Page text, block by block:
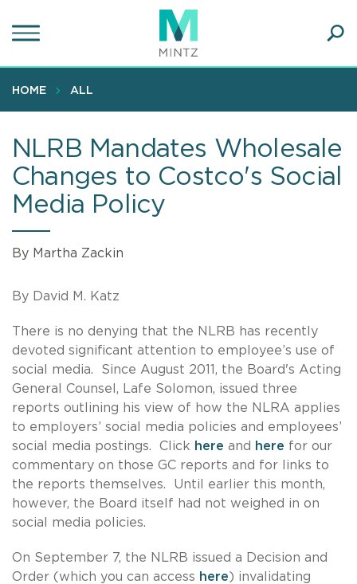
to
content
HOME ALL
NLRB Mandates Wholesale
Changes to Costco's Social
Media Policy
By Martha Zackin
By David M. Katz
There is no denying that the NLRB has recently
devoted significant attention to employee’s use of
social media. Since August 2011, the Board's Acting
General Counsel, Lafe Solomon, issued three
reports outlining his view of how the NLRA applies
to employers’ social media policies and employees’
social media postings. Click here and here for our
commentary on those GC reports and for links to
the reports themselves. Until earlier this month,
however, the Board itself had not weighed in on
social media policies.
On September 7, the NLRB issued a Decision and
Order (which you can access here) invalidating